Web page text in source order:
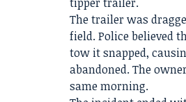
The trailer was
field. Police believed
tow it snapped,
abandoned. The
same morning.